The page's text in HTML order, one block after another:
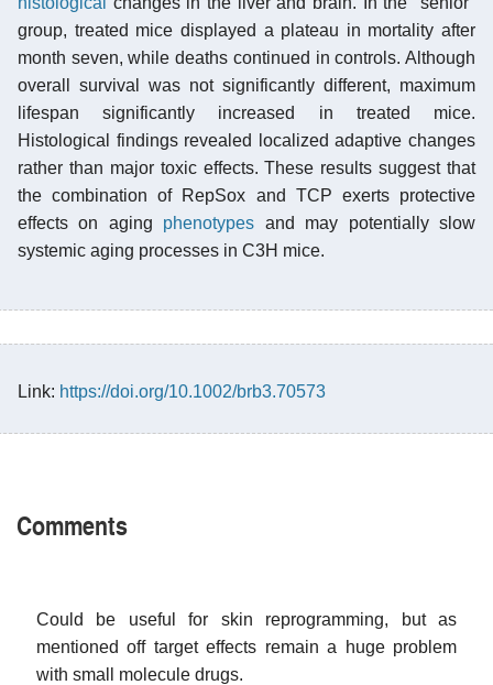
group, treated mice displayed a plateau in mortality after
month seven, while deaths continued in controls. Although
overall survival was not significantly different, maximum
lifespan significantly increased in treated mice.
Histological findings revealed localized adaptive changes
rather than major toxic effects. These results suggest that
the combination of RepSox and TCP exerts protective
effects on aging phenotypes and may potentially slow
systemic aging processes in C3H mice.
Link: https://doi.org/10.1002/brb3.70573
Comments
Could be useful for skin reprogramming, but as
mentioned off target effects remain a huge problem
with small molecule drugs.